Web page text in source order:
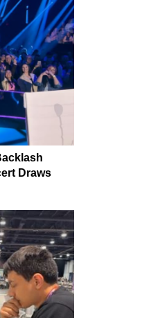
Draws